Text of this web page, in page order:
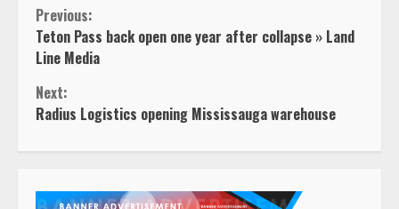
Continue
Reading
Previous:
Teton Pass back open one year after collapse » Land
Line Media
Next:
Radius Logistics opening Mississauga warehouse